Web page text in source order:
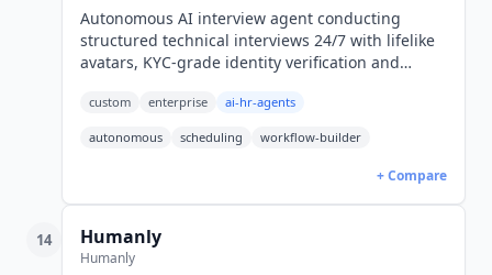
Autonomous AI interview agent conducting
structured technical interviews 24/7 with lifelike
avatars, KYC-grade identity verification and
custom enterprise ai-hr-agents
autonomous scheduling workflow-builder
+ Compare
14 Humanly
Humanly